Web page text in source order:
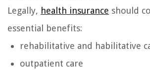
Legally, health insurance should
essential benefits:
rehabilitative and habilitative
outpatient care